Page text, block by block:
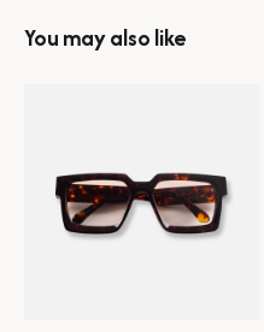
You may also like